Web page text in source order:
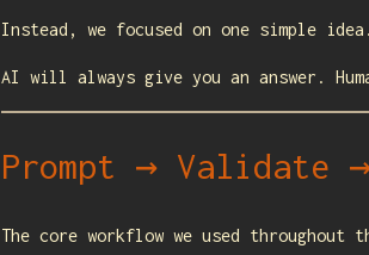
Instead, we focused on one simple idea.
AI will always give you an answer.
Prompt → Validate
The core workflow we used throughout